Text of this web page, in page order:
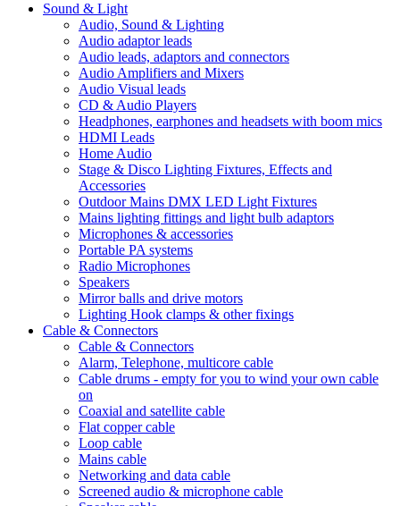
Sound & Light
Audio, Sound & Lighting
Audio adaptor leads
Audio leads, adaptors and connectors
Audio Amplifiers and Mixers
Audio Visual leads
CD & Audio Players
Headphones, earphones and headsets with boom mics
HDMI Leads
Home Audio
Stage & Disco Lighting Fixtures, Effects and
Accessories
Outdoor Mains DMX LED Light Fixtures
Mains lighting fittings and light bulb adaptors
Microphones & accessories
Portable PA systems
Radio Microphones
Speakers
Mirror balls and drive motors
Lighting Hook clamps & other fixings
Cable & Connectors
Cable & Connectors
Alarm, Telephone, multicore cable
Cable drums - empty for you to wind your own cable
on
Coaxial and satellite cable
Flat copper cable
Loop cable
Mains cable
Networking and data cable
Screened audio & microphone cable